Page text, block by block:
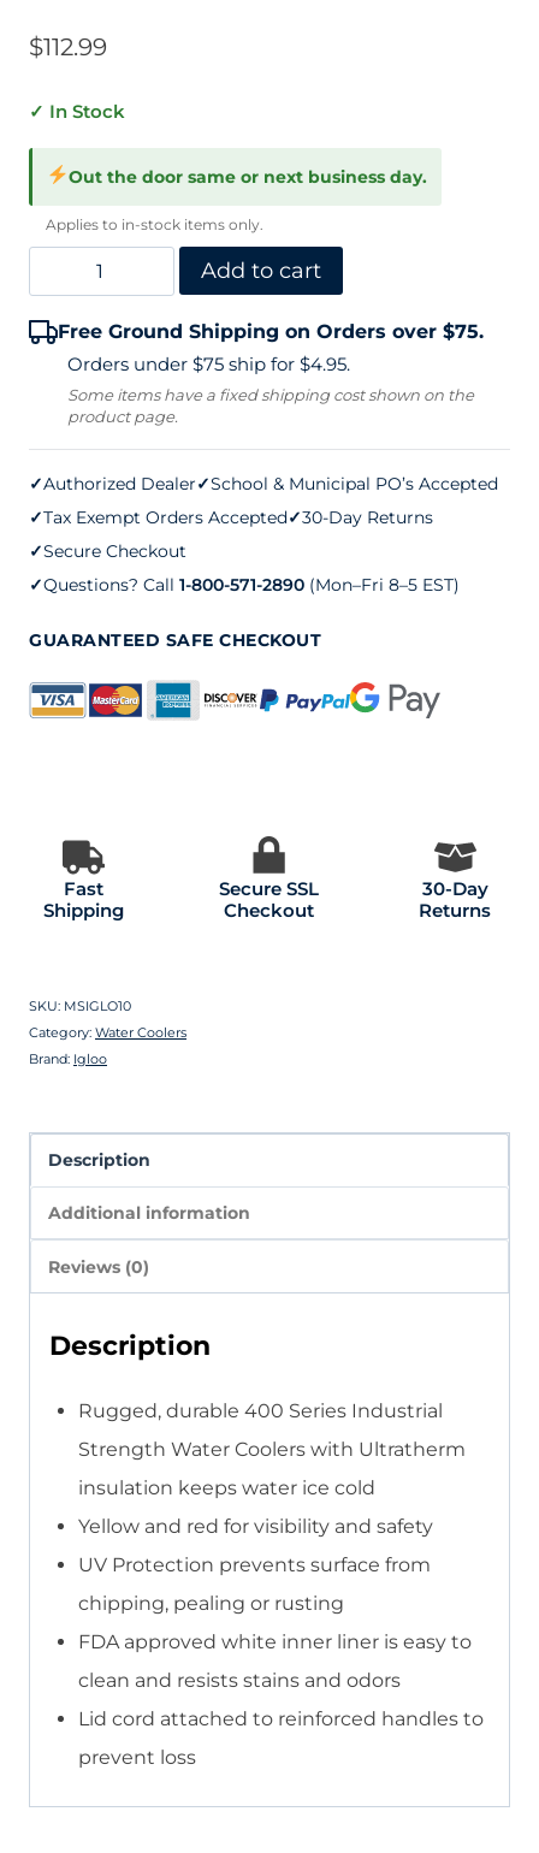
$112.99
✓ In Stock
Out the door same or next business day.
Applies to in-stock items only.
Igloo
Water
Cooler
Yellow
(10
gallon)
quantity
Add to cart
Free Ground Shipping on Orders over $75.
Orders under $75 ship for $4.95.
Some items have a fixed shipping cost shown on the
product page.
✓Authorized Dealer✓School & Municipal PO’s Accepted
✓Tax Exempt Orders Accepted✓30-Day Returns
✓Secure Checkout
✓Questions? Call 1-800-571-2890 (Mon–Fri 8–5 EST)
GUARANTEED SAFE CHECKOUT
Fast
Shipping
Secure SSL
Checkout
30-Day
Returns
SKU: MSIGLO10
Category: Water Coolers
Brand: Igloo
Description
Additional information
Reviews (0)
Description
Rugged, durable 400 Series Industrial
Strength Water Coolers with Ultratherm
insulation keeps water ice cold
Yellow and red for visibility and safety
UV Protection prevents surface from
chipping, pealing or rusting
FDA approved white inner liner is easy to
clean and resists stains and odors
Lid cord attached to reinforced handles to
prevent loss